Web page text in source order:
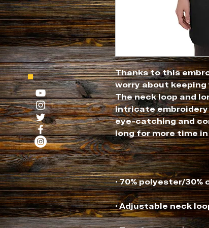
Thanks to this
worry about
The neck loop and
intricate
eye-catching and